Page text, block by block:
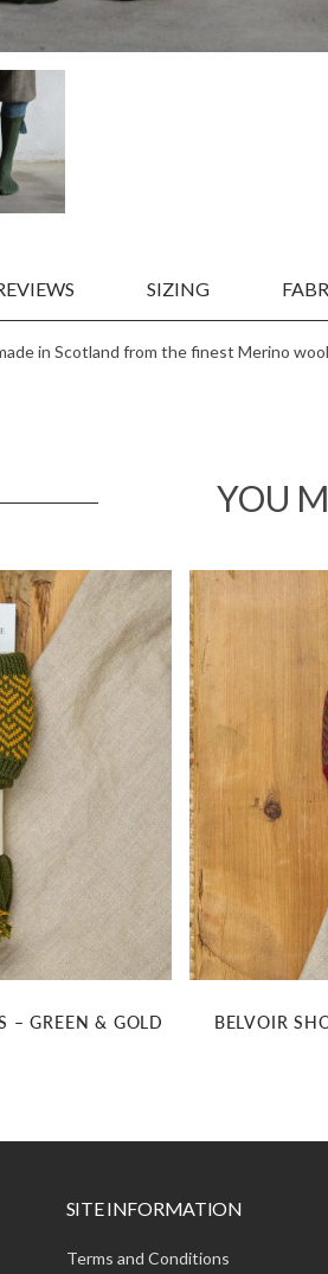
SIZING
in Scotland from the finest Merino
YOU
– GREEN & GOLD
BELVOIR
SITE INFORMATION
Terms and Conditions
Be the first
I agree to